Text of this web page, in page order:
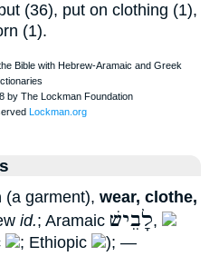
(36), put on clothing (1),
(1).
(a garment), wear, clothe,
id.; Aramaic לָבֵישׁ,
; Ethiopic ); —